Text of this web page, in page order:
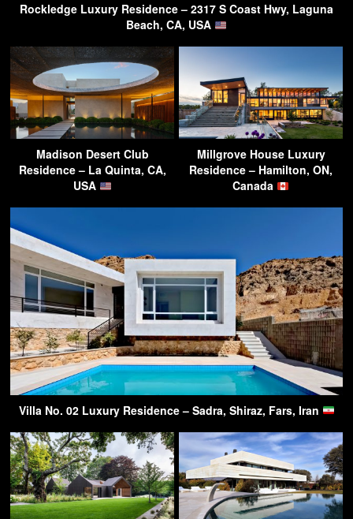
Rockledge Luxury Residence – 2317 S Coast Hwy, Laguna
Beach, CA, USA
Madison Desert Club
Residence – La Quinta, CA,
USA
Millgrove House Luxury
Residence – Hamilton, ON,
Canada
Villa No. 02 Luxury Residence – Sadra, Shiraz, Fars, Iran